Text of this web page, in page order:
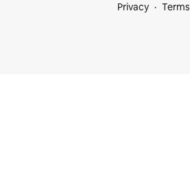
Privacy
Terms